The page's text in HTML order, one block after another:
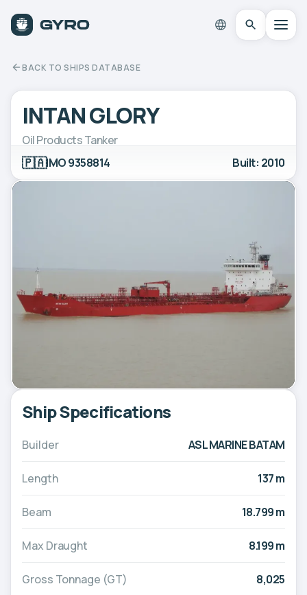
BACK TO SHIPS DATABASE
INTAN GLORY
Oil Products Tanker
🇵🇦IMO 9358814 Built: 2010
Ship Specifications
Builder ASL MARINE BATAM
Length 137 m
Beam 18.799 m
Max Draught 8.199 m
Gross Tonnage (GT) 8,025